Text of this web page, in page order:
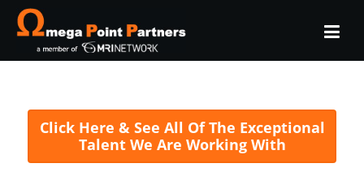
Click Here & See All Of The Exceptional
Talent We Are Working With